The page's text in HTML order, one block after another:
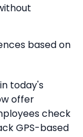
based on
today's
offer
check
GPS-based